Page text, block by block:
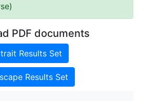
PDF documents
Results Set
Results Set